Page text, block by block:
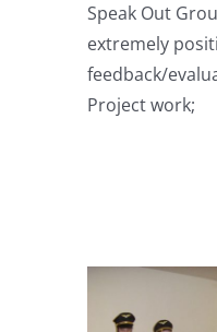
Speak Out
extremely
feedback/
Project work;